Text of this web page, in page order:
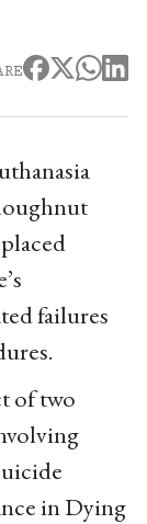
failures
of two
in Dying